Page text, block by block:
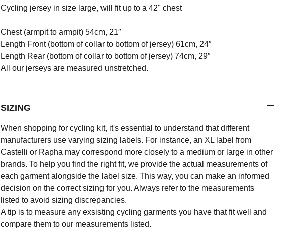
Cycling jersey in size large, will fit up to a 42" chest
Chest (armpit to armpit) 54cm, 21″
Length Front (bottom of collar to bottom of jersey) 61cm, 24″
Length Rear (bottom of collar to bottom of jersey) 74cm, 29″
All our jerseys are measured unstretched.
SIZING
When shopping for cycling kit, it's essential to understand that different
manufacturers use varying sizing labels. For instance, an XL label from
Castelli or Rapha may correspond more closely to a medium or large in other
brands. To help you find the right fit, we provide the actual measurements of
each garment alongside the label size. This way, you can make an informed
decision on the correct sizing for you. Always refer to the measurements
listed to avoid sizing discrepancies.
A tip is to measure any exsisting cycling garments you have that fit well and
compare them to our measurements listed.